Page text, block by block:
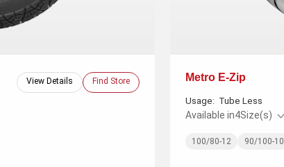
View Details Find Store Metro E-Zip
Usage: Tube Less
Available in4Size(s)
100/80-12 90/100-10